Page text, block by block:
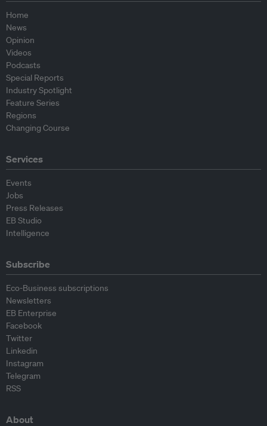
Home
News
Opinion
Videos
Podcasts
Special Reports
Industry Spotlight
Feature Series
Regions
Changing Course
Services
Events
Jobs
Press Releases
EB Studio
Intelligence
Subscribe
Eco-Business subscriptions
Newsletters
EB Enterprise
Facebook
Twitter
Linkedin
Instagram
Telegram
RSS
About